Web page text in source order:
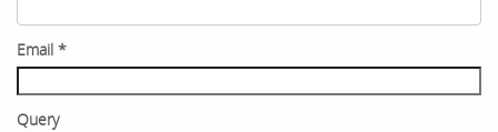
Email *
Query